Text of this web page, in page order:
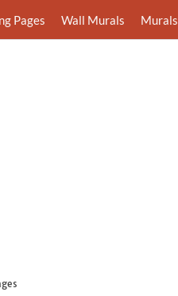
Pages Wall Murals Murals